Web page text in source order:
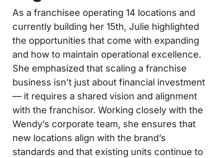
As a franchisee operating 14 locations and
currently building her 15th, Julie highlighted
the opportunities that come with expanding
and how to maintain operational excellence.
She emphasized that scaling a franchise
business isn’t just about financial investment
— it requires a shared vision and alignment
with the franchisor. Working closely with the
Wendy’s corporate team, she ensures that
new locations align with the brand’s
standards and that existing units continue to